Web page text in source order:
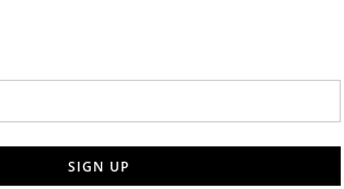
SIGN UP